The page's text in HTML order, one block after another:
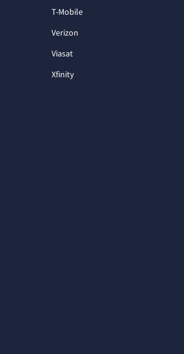
T-Mobile
Verizon
Viasat
Xfinity